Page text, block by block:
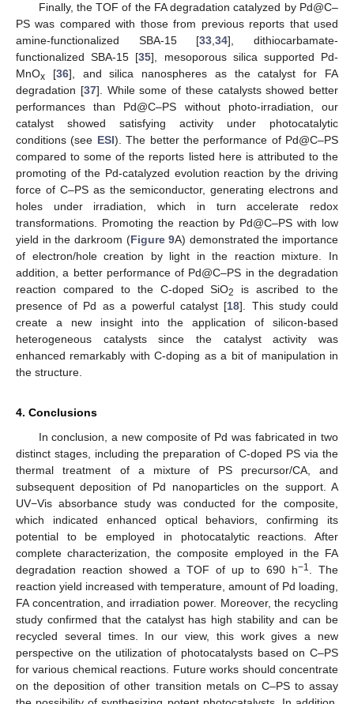
Finally, the TOF of the FA degradation catalyzed by Pd@C–
PS was compared with those from previous reports that used
amine-functionalized SBA-15 [33 ,34], dithiocarbamate-
functionalized SBA-15 [35], mesoporous silica supported Pd-
MnOx [36], and silica nanospheres as the catalyst for FA
degradation [37]. While some of these catalysts showed better
performances than Pd@C–PS without photo-irradiation, our
catalyst showed satisfying activity under photocatalytic
conditions (see ESI). The better the performance of Pd@C–PS
compared to some of the reports listed here is attributed to the
promoting of the Pd-catalyzed evolution reaction by the driving
force of C–PS as the semiconductor, generating electrons and
holes under irradiation, which in turn accelerate redox
transformations. Promoting the reaction by Pd@C–PS with low
yield in the darkroom (Figure 9A) demonstrated the importance
of electron/hole creation by light in the reaction mixture. In
addition, a better performance of Pd@C–PS in the degradation
reaction compared to the C-doped SiO2
is ascribed to the
presence of Pd as a powerful catalyst [18]. This study could
create a new insight into the application of silicon-based
heterogeneous catalysts since the catalyst activity was
enhanced remarkably with C-doping as a bit of manipulation in
the structure.
4. Conclusions
In conclusion, a new composite of Pd was fabricated in two
distinct stages, including the preparation of C-doped PS via the
thermal treatment of a mixture of PS precursor/CA, and
subsequent deposition of Pd nanoparticles on the support. A
UV−Vis absorbance study was conducted for the composite,
which indicated enhanced optical behaviors, confirming its
potential to be employed in photocatalytic reactions. After
complete characterization, the composite employed in the FA
degradation reaction showed a TOF of up to 690 h−1
. The
reaction yield increased with temperature, amount of Pd loading,
FA concentration, and irradiation power. Moreover, the recycling
study confirmed that the catalyst has high stability and can be
recycled several times. In our view, this work gives a new
perspective on the utilization of photocatalysts based on C–PS
for various chemical reactions. Future works should concentrate
on the deposition of other transition metals on C–PS to assay